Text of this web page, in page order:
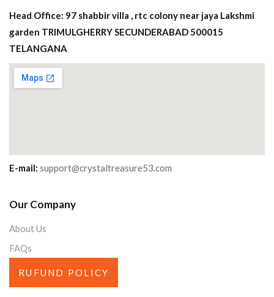
Head Office: 97 shabbir villa , rtc colony near jaya Lakshmi
garden TRIMULGHERRY SECUNDERABAD 500015
TELANGANA
E-mail: support@crystaltreasure53.com
Our Company
About Us
FAQs
RUFUND POLICY